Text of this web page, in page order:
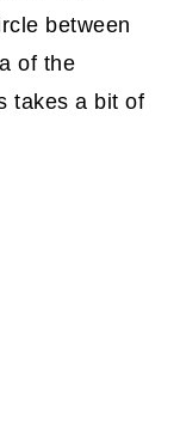
between
of the
takes a bit of